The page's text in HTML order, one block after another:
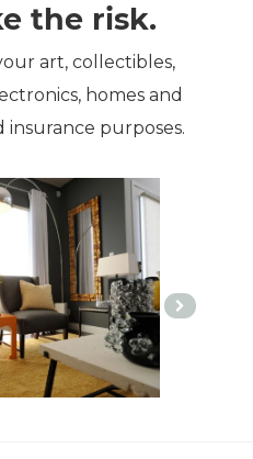
the risk.
art, collectibles,
homes and
insurance purposes.